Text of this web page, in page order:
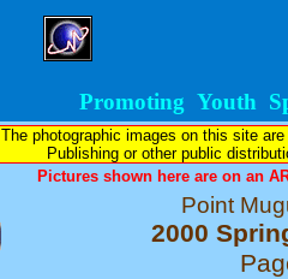
Promoting Youth
The photographic images on this site
Publishing or other public
Pictures shown here are on an
Point
2000